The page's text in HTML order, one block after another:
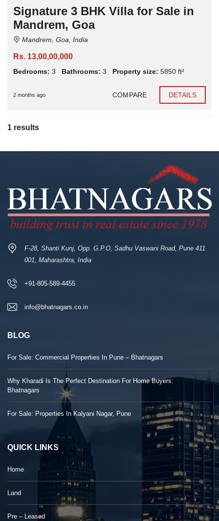
Signature 3 BHK Villa for Sale in
Mandrem, Goa
Mandrem, Goa, India
Rs. 13,00,00,000
Bedrooms: 3 Bathrooms: 3 Property size: 5850 ft²
2 months ago COMPARE DETAILS
1 results
F-28, Shanti Kunj, Opp. G.P.O, Sadhu Vaswani Road, Pune 411
001, Maharashtra, India
+91-805-589-4455
info@bhatnagars.co.in
BLOG
For Sale: Commercial Properties In Pune – Bhatnagars
Why Kharadi Is The Perfect Destination For Home Buyers:
Bhatnagars
For Sale: Properties In Kalyani Nagar, Pune
QUICK LINKS
Home
Land
Pre – Leased